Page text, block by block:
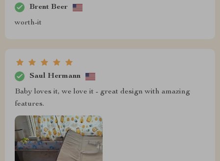
Brent Beer
worth-it
Saul Hermann
Baby loves it, we love it - great design with amazing
features.